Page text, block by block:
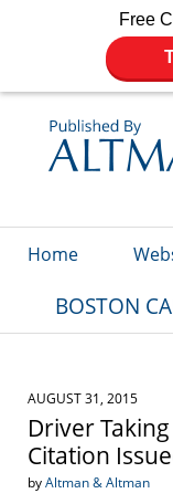
Free
Home
BOSTON
AUGUST 31, 2015
Driver
Citation
byAltman & Altman